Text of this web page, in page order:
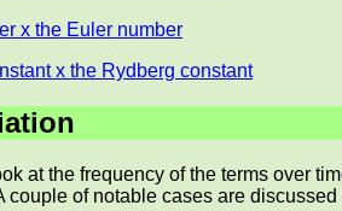
x the Euler number
x the Rydberg constant
at the frequency of the terms over
couple of notable cases are